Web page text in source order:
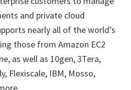
and private cloud
nearly all of the world’s
those from Amazon EC2
as well as 10gen, 3Tera,
Flexiscale, IBM, Mosso,